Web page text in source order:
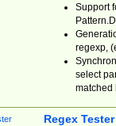
Support
regexp,
select
matched
Regex Tester